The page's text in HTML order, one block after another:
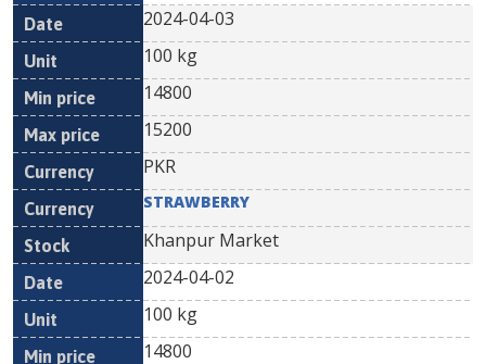
2024-04-03
100 kg
14800
15200
PKR
STRAWBERRY
Khanpur Market
2024-04-02
100 kg
14800